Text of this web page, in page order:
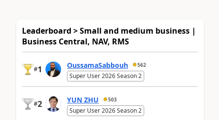
Leaderboard > Small and medium business |
Business Central, NAV, RMS
#1 OussamaSabbouh 562
Super User 2026 Season 2
#2 YUN ZHU 503
Super User 2026 Season 2